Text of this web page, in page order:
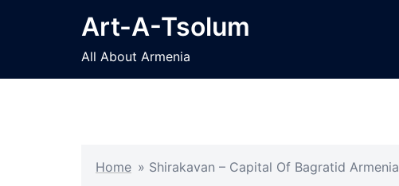
Art-A-Tsolum
All About Armenia
Home » Shirakavan – Capital Of Bagratid Armenia